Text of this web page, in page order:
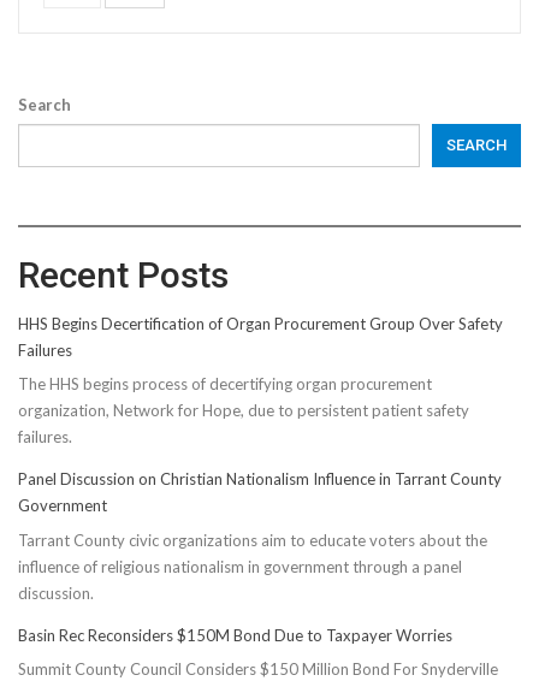
Search
SEARCH
Recent Posts
HHS Begins Decertification of Organ Procurement Group Over Safety
Failures
The HHS begins process of decertifying organ procurement
organization, Network for Hope, due to persistent patient safety
failures.
Panel Discussion on Christian Nationalism Influence in Tarrant County
Government
Tarrant County civic organizations aim to educate voters about the
influence of religious nationalism in government through a panel
discussion.
Basin Rec Reconsiders $150M Bond Due to Taxpayer Worries
Summit County Council Considers $150 Million Bond For Snyderville